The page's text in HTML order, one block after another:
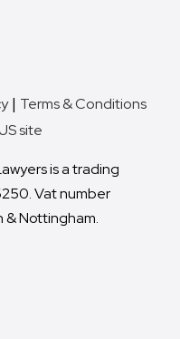
Terms & Conditions
site
is a trading
Vat number
Nottingham.